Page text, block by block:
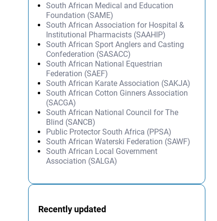
South African Medical and Education
Foundation (SAME)
South African Association for Hospital &
Institutional Pharmacists (SAAHIP)
South African Sport Anglers and Casting
Confederation (SASACC)
South African National Equestrian
Federation (SAEF)
South African Karate Association (SAKJA)
South African Cotton Ginners Association
(SACGA)
South African National Council for The
Blind (SANCB)
Public Protector South Africa (PPSA)
South African Waterski Federation (SAWF)
South African Local Government
Association (SALGA)
Recently updated